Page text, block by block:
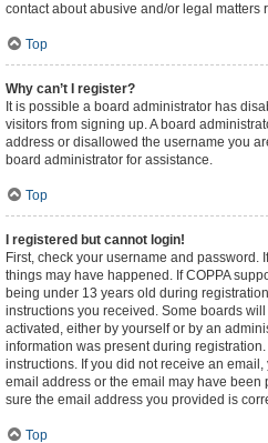
contact about abusive and/or legal matters
Top
Why can’t I register?
It is possible a board administrator has
visitors from signing up. A board
address or disallowed the username you
board administrator for assistance.
Top
I registered but cannot login!
First, check your username and password.
things may have happened. If COPPA
being under 13 years old during
instructions you received. Some boards
activated, either by yourself or by an
information was present during
instructions. If you did not receive an
email address or the email may have been
sure the email address you provided is
Top